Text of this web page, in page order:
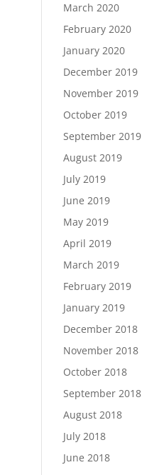
March 2020
February 2020
January 2020
December 2019
November 2019
October 2019
September 2019
August 2019
July 2019
June 2019
May 2019
April 2019
March 2019
February 2019
January 2019
December 2018
November 2018
October 2018
September 2018
August 2018
July 2018
June 2018